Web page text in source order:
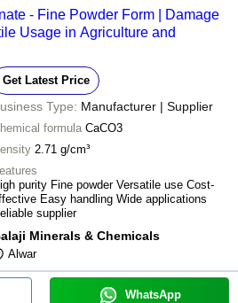
- Fine Powder Form | Damage
Usage in Agriculture and
Get Latest Price
Type: Manufacturer | Supplier
formula CaCO3
2.71 g/cm³
purity Fine powder Versatile use Cost-
Easy handling Wide applications
supplier
Minerals & Chemicals
Alwar
WhatsApp